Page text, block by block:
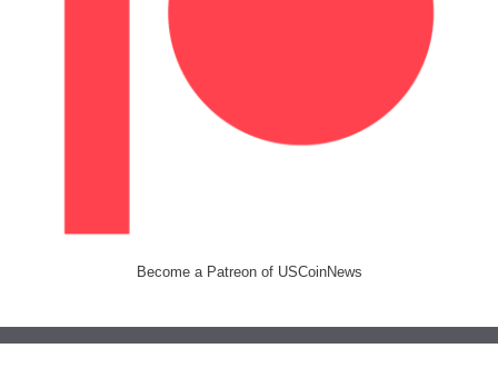
Become a Patreon of USCoinNews